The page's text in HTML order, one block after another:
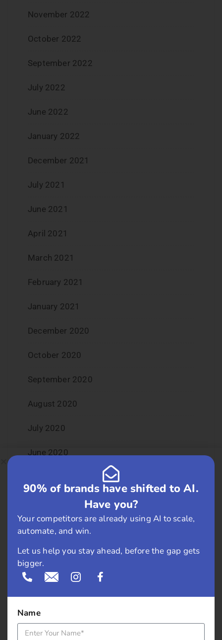
November 2022
October 2022
September 2022
July 2022
June 2022
January 2022
December 2021
July 2021
June 2021
April 2021
March 2021
February 2021
January 2021
December 2020
October 2020
September 2020
August 2020
July 2020
June 2020
January 2020
June 2019
February 2019
May 2018
April 2018
90% of brands have shifted to AI.
Have you?
Your competitors are already using AI to scale,
automate, and win.
Let us help you stay ahead, before the gap gets
bigger.
Name